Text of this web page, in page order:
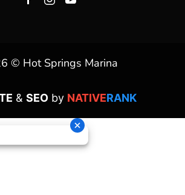
© Hot Springs Marina
& SEOby NATIVERANK